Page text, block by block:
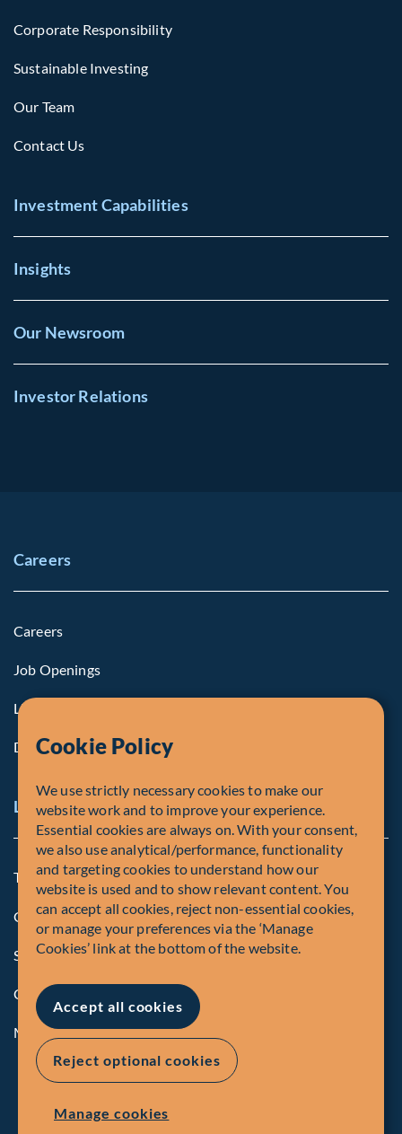
Corporate Responsibility
Sustainable Investing
Our Team
Contact Us
Investment Capabilities
Insights
Our Newsroom
Investor Relations
Careers
Careers
Job Openings
Life at Fiera
Diversity, Equity & Inclusion
Legal and Compliance Notices
Terms and Conditions
Global Privacy Policy of Fiera Capital Corporation
Security Advisory
Compliance
Manage Cookies
© Fiera Capital Corporation
Cookie Policy
We use strictly necessary cookies to make our
website work and to improve your experience.
Essential cookies are always on. With your consent,
we also use analytical/performance, functionality
and targeting cookies to understand how our
website is used and to show relevant content. You
can accept all cookies, reject non-essential cookies,
or manage your preferences via the ‘Manage
Cookies’ link at the bottom of the website.
Accept all cookies
Reject optional cookies
Manage cookies